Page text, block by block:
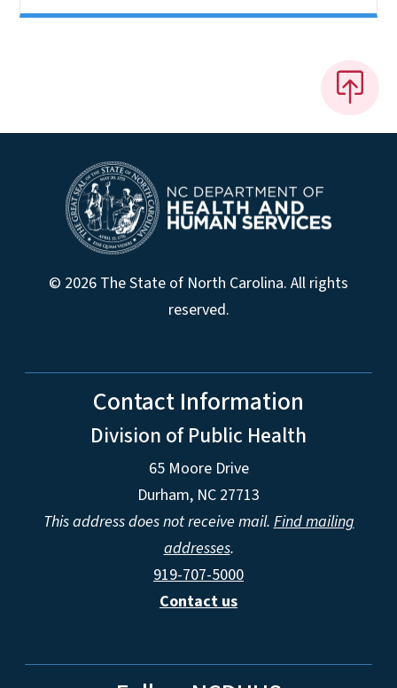
© 2026 The State of North Carolina. All rights
reserved.
Contact Information
Division of Public Health
65 Moore Drive
Durham, NC 27713
This address does not receive mail.Find mailing
addresses.
919-707-5000
Contact us